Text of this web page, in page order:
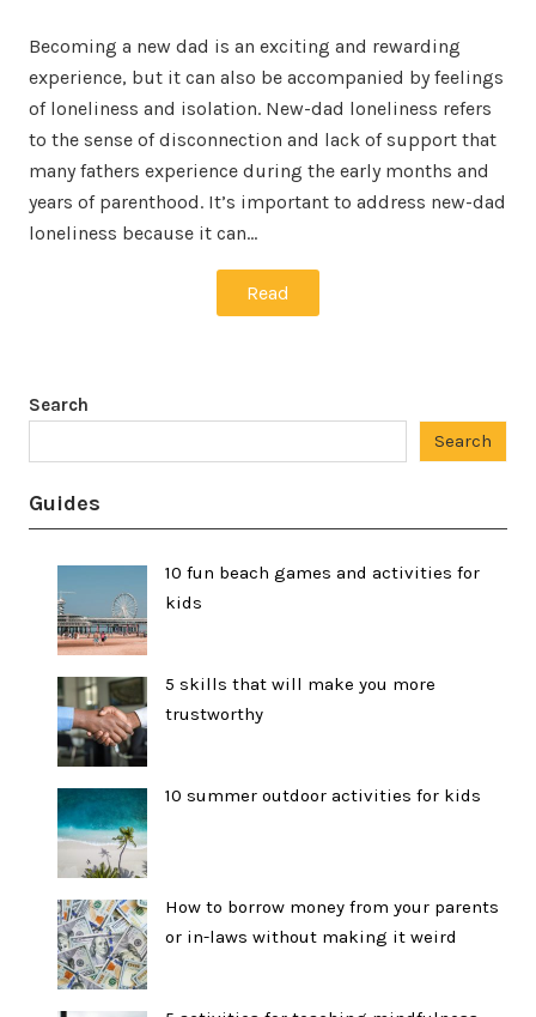
Becoming a new dad is an exciting and rewarding
experience, but it can also be accompanied by feelings
of loneliness and isolation. New-dad loneliness refers
to the sense of disconnection and lack of support that
many fathers experience during the early months and
years of parenthood. It’s important to address new-dad
loneliness because it can…
Read
Search
Search
Guides
10 fun beach games and activities for
kids
5 skills that will make you more
trustworthy
10 summer outdoor activities for kids
How to borrow money from your parents
or in-laws without making it weird